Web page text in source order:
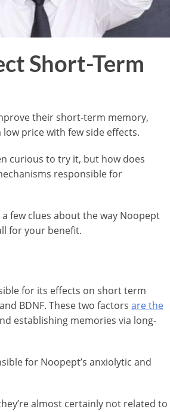
Short-Term
their short-term memory,
price with few side effects.
curious to try it, but how does
responsible for
few clues about the way Noopept
for your benefit.
for its effects on short term
BDNF. These two factors are the
establishing memories via long-
for Noopept’s anxiolytic and
almost certainly not related to